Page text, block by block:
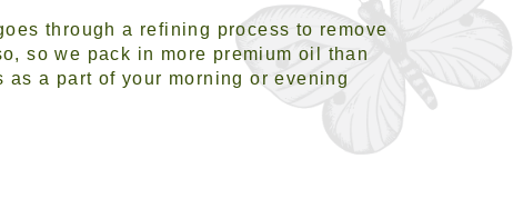
through a refining process to remove
so we pack in more premium oil than
a part of your morning or evening